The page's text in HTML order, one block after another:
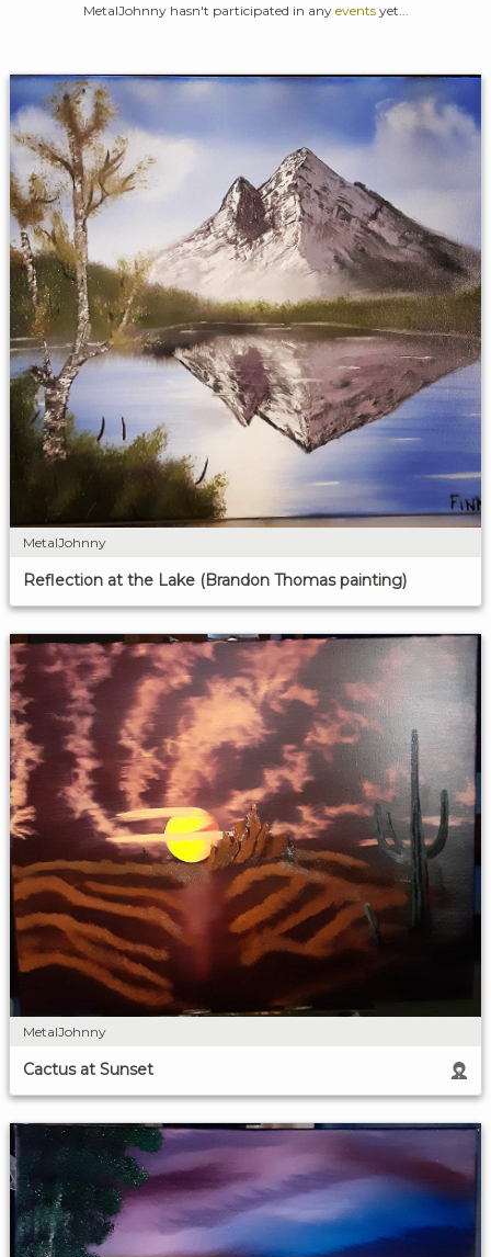
MetalJohnny hasn't participated in any eventsyet...
MetalJohnny
Reflection at the Lake (Brandon Thomas painting)
MetalJohnny
Cactus at Sunset